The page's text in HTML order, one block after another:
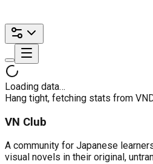
Loading data…
Hang tight, fetching stats from
VN Club
A community for Japanese
visual novels in their original,